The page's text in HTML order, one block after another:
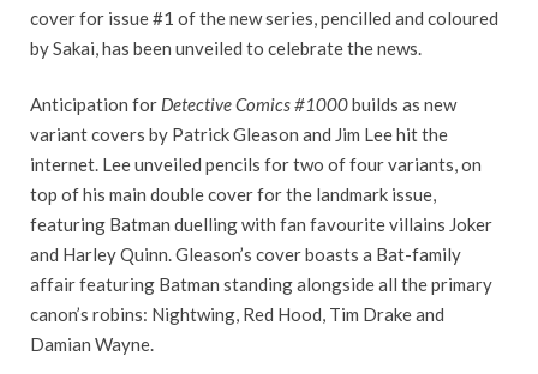
cover for issue #1 of the new series, pencilled and coloured
by Sakai, has been unveiled to celebrate the news.
Anticipation for Detective Comics #1000builds as new
variant covers by Patrick Gleason and Jim Lee hit the
internet. Lee unveiled pencils for two of four variants, on
top of his main double cover for the landmark issue,
featuring Batman duelling with fan favourite villains Joker
and Harley Quinn. Gleason’s cover boasts a Bat-family
affair featuring Batman standing alongside all the primary
canon’s robins: Nightwing, Red Hood, Tim Drake and
Damian Wayne.